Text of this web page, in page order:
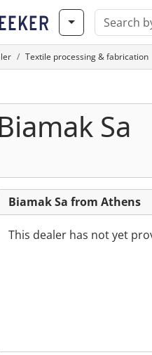
Textile processing & fabrication
Sa
Biamak Sa from Athens
This dealer has not yet